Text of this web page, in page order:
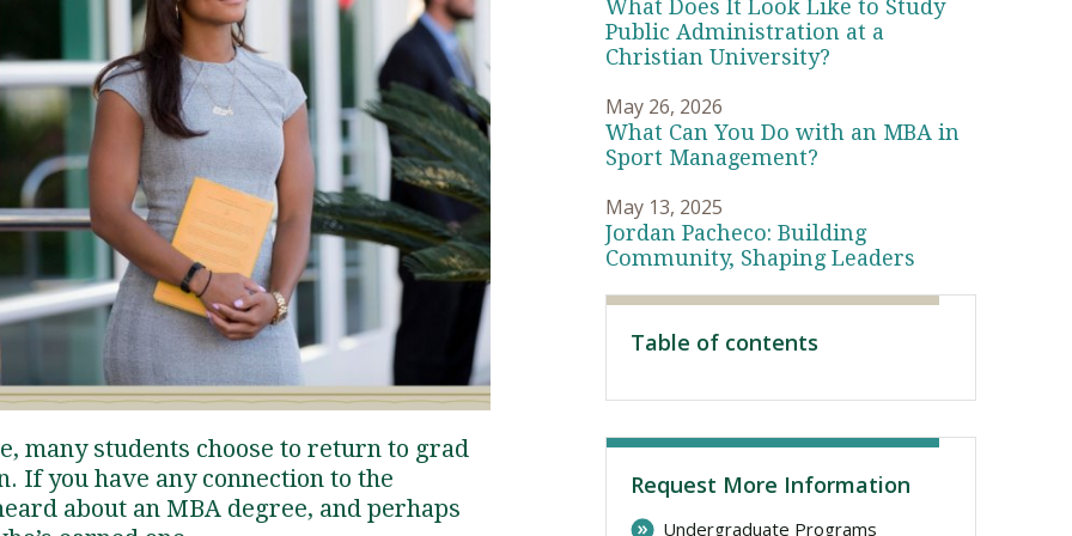
Student Support
Student Support
Attend an Event
Clinical Counseling, M.A. (Online)
Strategic Communication, B.A. Online
Doctor of Nursing Practice, Family Nurse
Practitioner
Traumatic Brain Injury Added Authorization
Professional Clear Administrative Services
Credential
What is Nazarene?
many students choose to return to grad
If you have any connection to the
about an MBA degree, and perhaps
What Does It Look Like to Study
Public Administration at a
Christian University?
May 26, 2026
What Can You Do with an MBA in
Sport Management?
May 13, 2025
Jordan Pacheco: Building
Community, Shaping Leaders
Table of contents
Request More Information
Undergraduate Programs